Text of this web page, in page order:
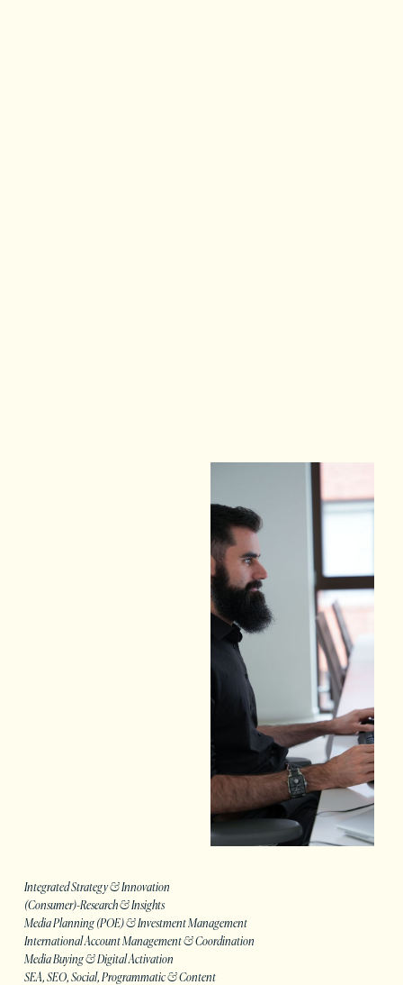
Integrated Strategy & Innovation
(Consumer)-Research & Insights
Media Planning (POE) & Investment Management
International Account Management & Coordination
Media Buying & Digital Activation
SEA, SEO, Social, Programmatic & Content